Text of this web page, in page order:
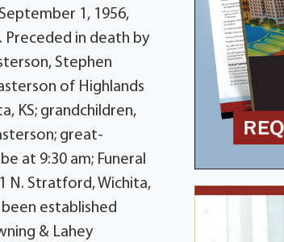
1, 1956,
Preceded in death by
Stephen
of Highlands
KS; grandchildren,
great-
at 9:30 am; Funeral
N. Stratford, Wichita,
established
& Lahey